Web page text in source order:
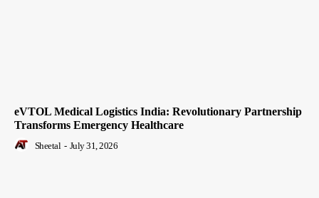
eVTOL Medical Logistics India: Revolutionary Partnership
Transforms Emergency Healthcare
Sheetal - July 31, 2026